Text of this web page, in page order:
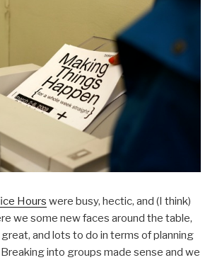
Hours were busy, hectic, and (I think)
we some new faces around the table,
and lots to do in terms of planning
into groups made sense and we